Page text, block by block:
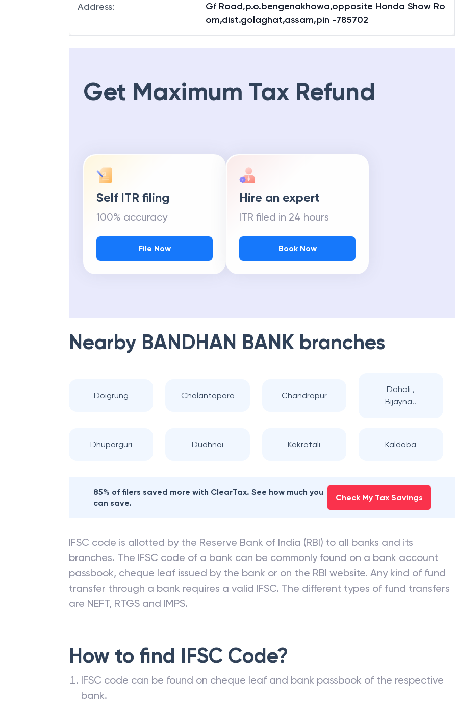
Address:
Gf Road,p.o.bengenakhowa,opposite Honda Show Ro
om,dist.golaghat,assam,pin -785702
Get Maximum Tax Refund
Self ITR filing
100% accuracy
File Now
Hire an expert
ITR filed in 24 hours
Book Now
Nearby BANDHAN BANK branches
Doigrung Chalantapara Chandrapur
Dahali ,
Bijayna..
Dhuparguri Dudhnoi Kakratali Kaldoba
85% of filers saved more with ClearTax. See how much you
can save.
Check My Tax Savings
IFSC code is allotted by the Reserve Bank of India (RBI) to all banks and its
branches. The IFSC code of a bank can be commonly found on a bank account
passbook, cheque leaf issued by the bank or on the RBI website. Any kind of fund
transfer through a bank requires a valid IFSC. The different types of fund transfers
are NEFT, RTGS and IMPS.
How to find IFSC Code?
IFSC code can be found on cheque leaf and bank passbook of the respective
bank.